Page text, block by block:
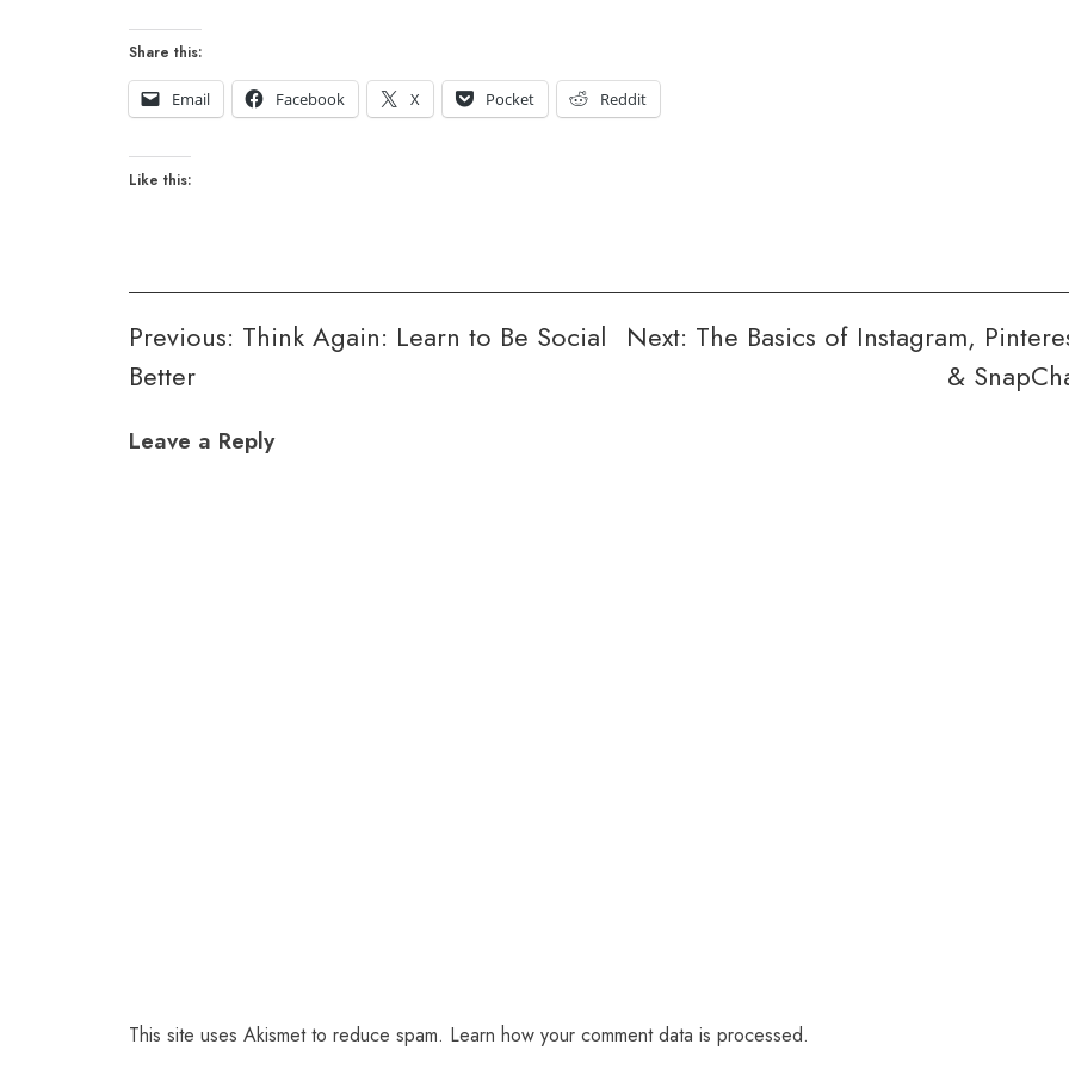
Share this:
Email Facebook X Pocket Reddit
Like this:
Post
navigation
Previous: Think Again: Learn to Be Social
Better
Next: The Basics of Instagram,
&
Leave a Reply
This site uses Akismet to reduce spam. Learn how your comment data is processed.